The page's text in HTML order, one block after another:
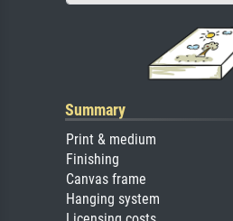
Summary
Print & medium
Finishing
Canvas frame
Hanging system